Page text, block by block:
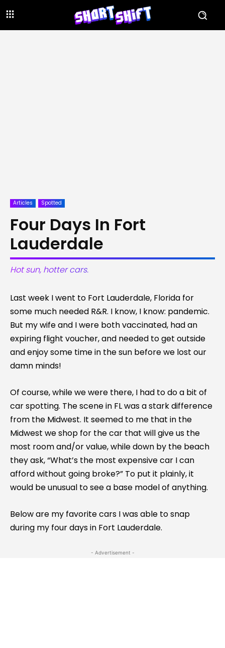
Articles Spotted
Four Days In Fort
Lauderdale
Hot sun, hotter cars.
Last week I went to Fort Lauderdale, Florida for
some much needed R&R. I know, I know: pandemic.
But my wife and I were both vaccinated, had an
expiring flight voucher, and needed to get outside
and enjoy some time in the sun before we lost our
damn minds!
Of course, while we were there, I had to do a bit of
car spotting. The scene in FL was a stark difference
from the Midwest. It seemed to me that in the
Midwest we shop for the car that will give us the
most room and/or value, while down by the beach
they ask, “What’s the most expensive car I can
afford without going broke?” To put it plainly, it
would be unusual to see a base model of anything.
Below are my favorite cars I was able to snap
during my four days in Fort Lauderdale.
- Advertisement -